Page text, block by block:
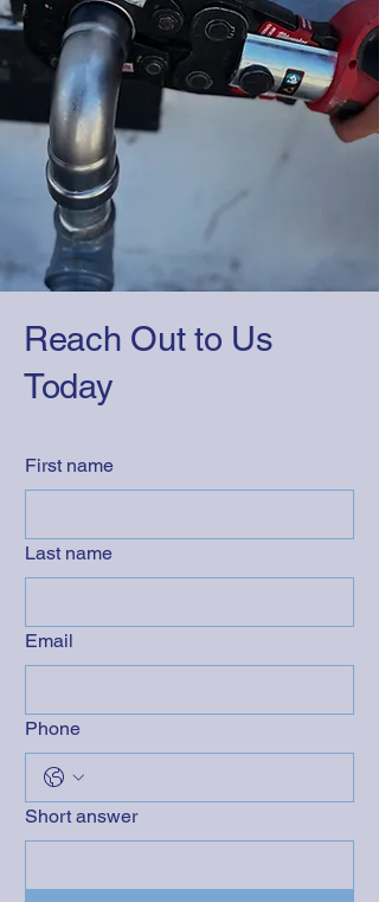
Reach Out to Us
Today
First name
Last name
Email
Phone
Short answer